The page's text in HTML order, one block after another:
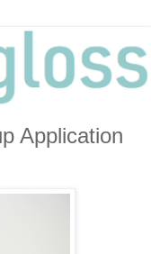
Application